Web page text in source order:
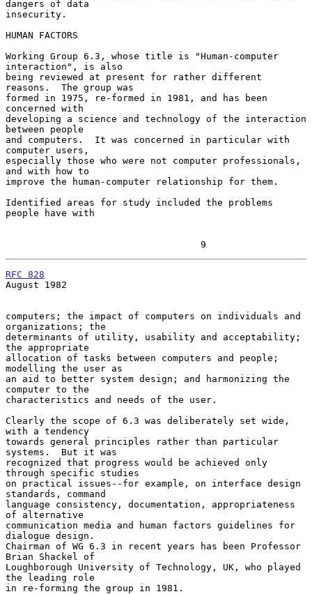
dangers of data
insecurity.
HUMAN FACTORS
Working Group 6.3, whose title is "Human-computer
interaction", is also
being reviewed at present for rather different
reasons.  The group was
formed in 1975, re-formed in 1981, and has been
concerned with
developing a science and technology of the interaction
between people
and computers.  It was concerned in particular with
computer users,
especially those who were not computer professionals,
and with how to
improve the human-computer relationship for them.
Identified areas for study included the problems
people have with
                                   9
RFC 828
August 1982
computers; the impact of computers on individuals and
organizations; the
determinants of utility, usability and acceptability;
the appropriate
allocation of tasks between computers and people;
modelling the user as
an aid to better system design; and harmonizing the
computer to the
characteristics and needs of the user.
Clearly the scope of 6.3 was deliberately set wide,
with a tendency
towards general principles rather than particular
systems.  But it was
recognized that progress would be achieved only
through specific studies
on practical issues--for example, on interface design
standards, command
language consistency, documentation, appropriateness
of alternative
communication media and human factors guidelines for
dialogue design.
Chairman of WG 6.3 in recent years has been Professor
Brian Shackel of
Loughborough University of Technology, UK, who played
the leading role
in re-forming the group in 1981.